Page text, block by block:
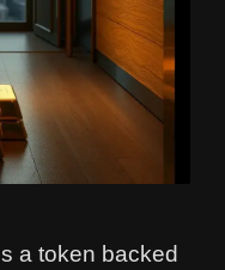
a token backed